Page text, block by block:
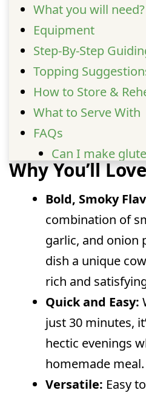
What you will need?
Equipment
Step-By-Step
Topping
How to Store &
What to Serve With
FAQs
Can I make
butter chicken
Can I prepare
of time?
What if I don’t
Why You’ll
Bold, Smoky
combination of
garlic, and onion
dish a unique
rich and
Quick and Easy:
just 30 minutes,
hectic evenings
homemade meal.
Versatile: Easy